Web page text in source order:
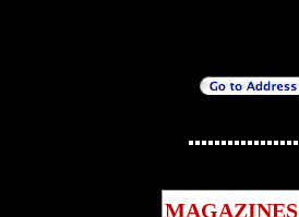
MAGAZINES